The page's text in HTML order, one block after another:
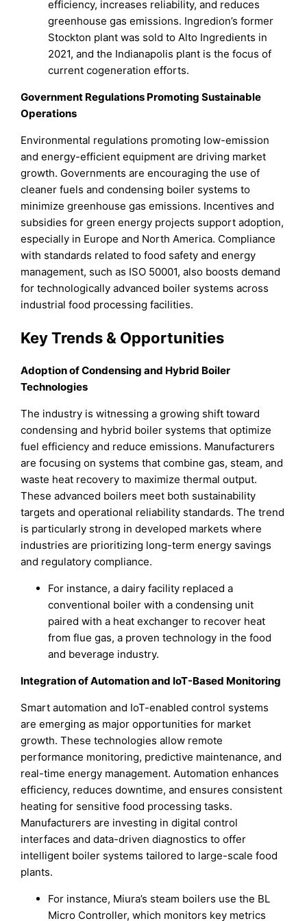
efficiency, increases reliability, and reduces
greenhouse gas emissions. Ingredion’s former
Stockton plant was sold to Alto Ingredients in
2021, and the Indianapolis plant is the focus of
current cogeneration efforts.
Government Regulations Promoting Sustainable
Operations
Environmental regulations promoting low-emission
and energy-efficient equipment are driving market
growth. Governments are encouraging the use of
cleaner fuels and condensing boiler systems to
minimize greenhouse gas emissions. Incentives and
subsidies for green energy projects support adoption,
especially in Europe and North America. Compliance
with standards related to food safety and energy
management, such as ISO 50001, also boosts demand
for technologically advanced boiler systems across
industrial food processing facilities.
Key Trends & Opportunities
Adoption of Condensing and Hybrid Boiler
Technologies
The industry is witnessing a growing shift toward
condensing and hybrid boiler systems that optimize
fuel efficiency and reduce emissions. Manufacturers
are focusing on systems that combine gas, steam, and
waste heat recovery to maximize thermal output.
These advanced boilers meet both sustainability
targets and operational reliability standards. The trend
is particularly strong in developed markets where
industries are prioritizing long-term energy savings
and regulatory compliance.
For instance, a dairy facility replaced a
conventional boiler with a condensing unit
paired with a heat exchanger to recover heat
from flue gas, a proven technology in the food
and beverage industry.
Integration of Automation and IoT-Based Monitoring
Smart automation and IoT-enabled control systems
are emerging as major opportunities for market
growth. These technologies allow remote
performance monitoring, predictive maintenance, and
real-time energy management. Automation enhances
efficiency, reduces downtime, and ensures consistent
heating for sensitive food processing tasks.
Manufacturers are investing in digital control
interfaces and data-driven diagnostics to offer
intelligent boiler systems tailored to large-scale food
plants.
For instance, Miura’s steam boilers use the BL
Micro Controller, which monitors key metrics